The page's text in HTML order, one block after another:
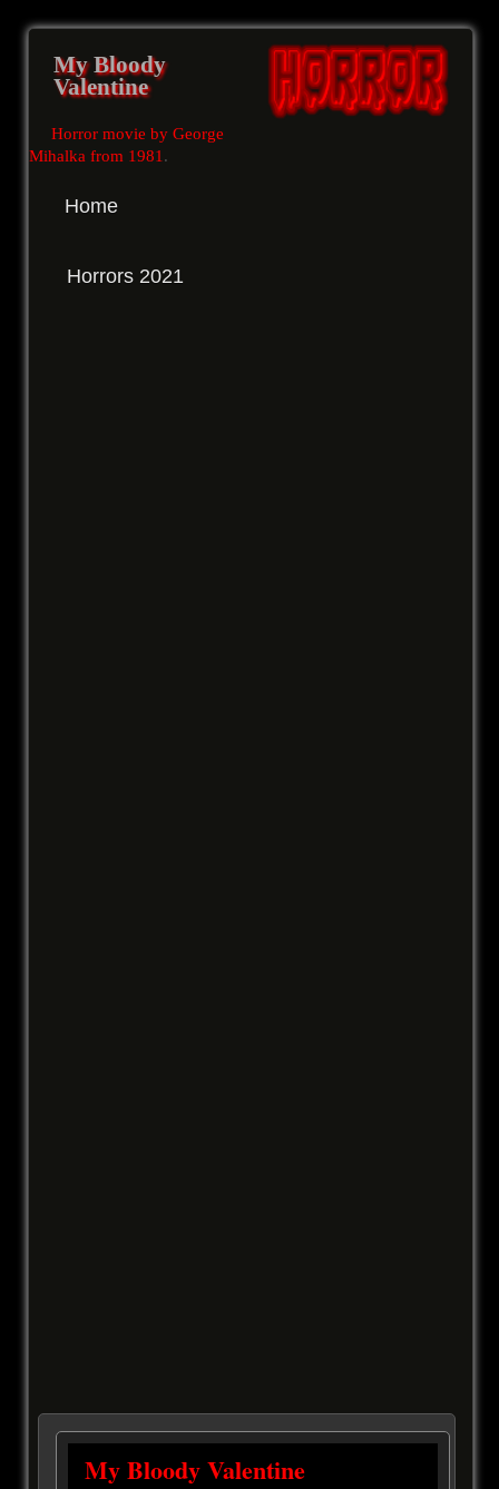
My Bloody
Valentine
Horror movie by George
Mihalka from 1981 .
Home
Horrors 2021
My Bloody Valentine